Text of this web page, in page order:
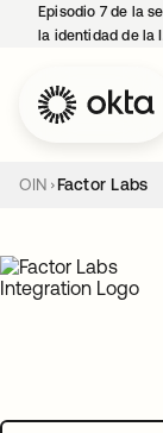
Episodio 7 de la
la identidad de la
OIN Factor Labs